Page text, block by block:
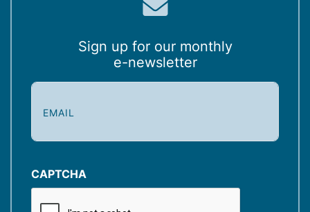
Sign up for our monthly
e-newsletter
E
i
(
R
CAPTCHA